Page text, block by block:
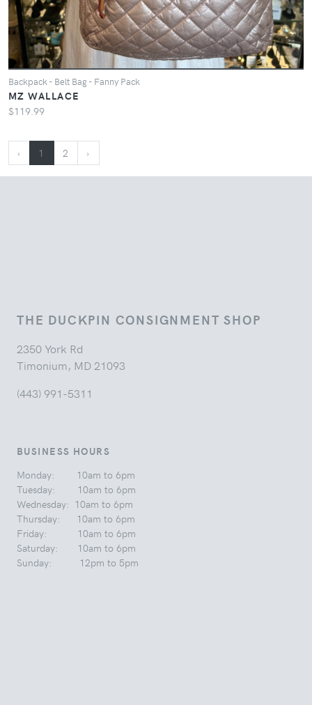
Backpack - Belt Bag - Fanny Pack
MZ WALLACE
$119.99
‹ 1 2 ›
THE DUCKPIN CONSIGNMENT SHOP
2350 York Rd
Timonium, MD 21093
(443) 991-5311
BUSINESS HOURS
Monday: 10am to 6pm
Tuesday: 10am to 6pm
Wednesday: 10am to 6pm
Thursday: 10am to 6pm
Friday: 10am to 6pm
Saturday: 10am to 6pm
Sunday: 12pm to 5pm